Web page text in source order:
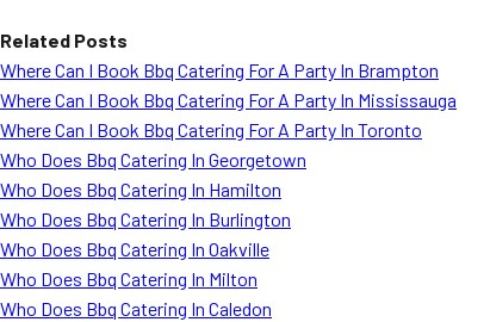
Related Posts
Where Can I Book Bbq Catering For A Party In Brampton
Where Can I Book Bbq Catering For A Party In Mississauga
Where Can I Book Bbq Catering For A Party In Toronto
Who Does Bbq Catering In Georgetown
Who Does Bbq Catering In Hamilton
Who Does Bbq Catering In Burlington
Who Does Bbq Catering In Oakville
Who Does Bbq Catering In Milton
Who Does Bbq Catering In Caledon